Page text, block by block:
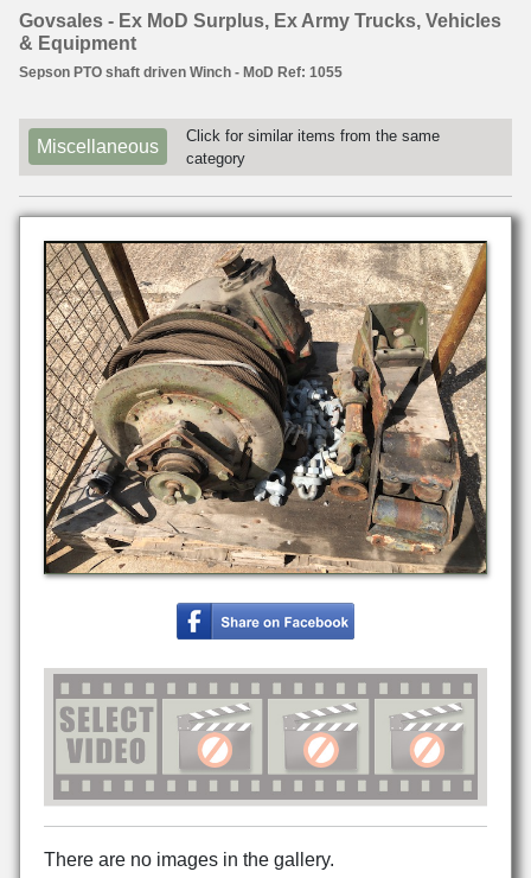
Govsales - Ex MoD Surplus, Ex Army Trucks, Vehicles
& Equipment
Sepson PTO shaft driven Winch - MoD Ref: 1055
Miscellaneous
Click for similar items from the same
category
There are no images in the gallery.